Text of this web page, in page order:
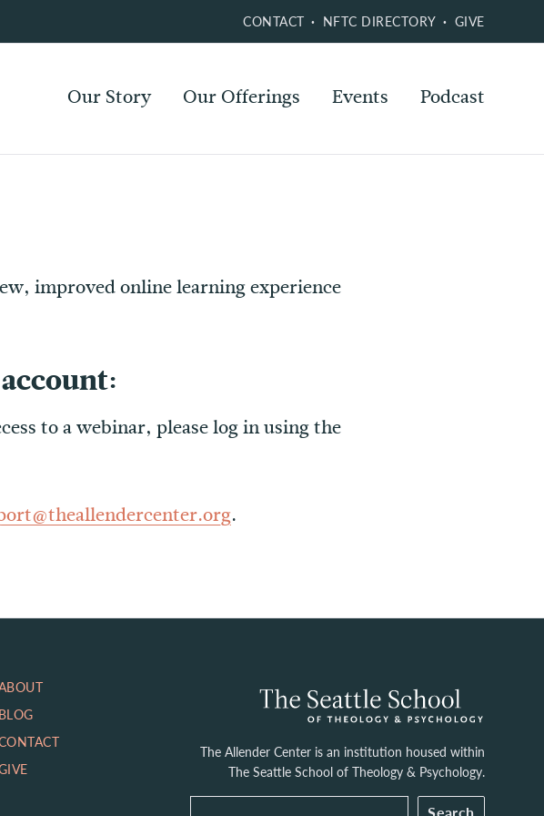
CONTACT NFTC DIRECTORY GIVE
Our Story Our Offerings Events Podcast
improved online learning experience
to a webinar, please log in using the
.
BLOG
The Allender Center is an institution housed within
The Seattle School of Theology & Psychology.